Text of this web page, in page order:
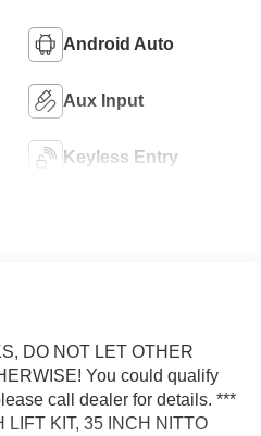
Android Auto
Aux Input
Keyless Entry
DO NOT LET OTHER
You could qualify
call dealer for details. ***
LIFT KIT, 35 INCH NITTO